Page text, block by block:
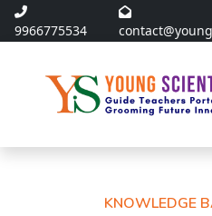
9966775534
KNOWLEDGE